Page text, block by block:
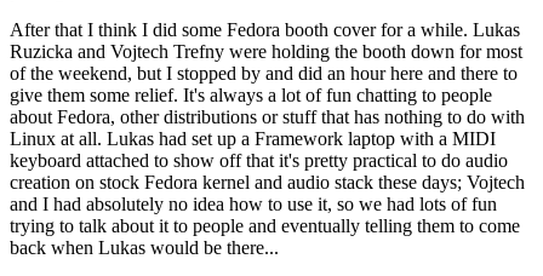
After that I think I did some Fedora booth cover for a while. Lukas
Ruzicka and Vojtech Trefny were holding the booth down for most
of the weekend, but I stopped by and did an hour here and there to
give them some relief. It's always a lot of fun chatting to people
about Fedora, other distributions or stuff that has nothing to do with
Linux at all. Lukas had set up a Framework laptop with a MIDI
keyboard attached to show off that it's pretty practical to do audio
creation on stock Fedora kernel and audio stack these days; Vojtech
and I had absolutely no idea how to use it, so we had lots of fun
trying to talk about it to people and eventually telling them to come
back when Lukas would be there...